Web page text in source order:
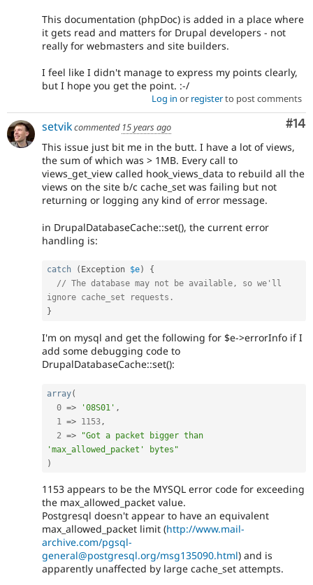
This documentation (phpDoc) is added in a place where
it gets read and matters for Drupal developers - not
really for webmasters and site builders.
I feel like I didn't manage to express my points clearly,
but I hope you get the point. :-/
Log in or registerto post comments
#14
setvikcommented 15 years ago
This issue just bit me in the butt. I have a lot of views,
the sum of which was > 1MB. Every call to
views_get_view called hook_views_data to rebuild all the
views on the site b/c cache_set was failing but not
returning or logging any kind of error message.
in DrupalDatabaseCache::set(), the current error
handling is:
catch ( Exception $e)
{
// The database may not be available, so we'll
ignore cache_set requests.
}
I'm on mysql and get the following for $e->errorInfo if I
add some debugging code to
DrupalDatabaseCache::set():
array(
0 => '08S01' ,
1 => 1153,
2 =>
"Got a packet bigger than
'max_allowed_packet' bytes"
)
1153 appears to be the MYSQL error code for exceeding
the max_allowed_packet value.
Postgresql doesn't appear to have an equivalent
max_allowed_packet limit (http://www.mail-
archive.com/pgsql-
general@postgresql.org/msg135090.html) and is
apparently unaffected by large cache_set attempts.